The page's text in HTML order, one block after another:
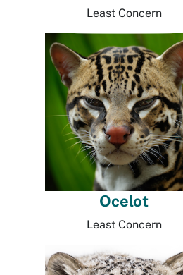
Least Concern
Ocelot
Least Concern